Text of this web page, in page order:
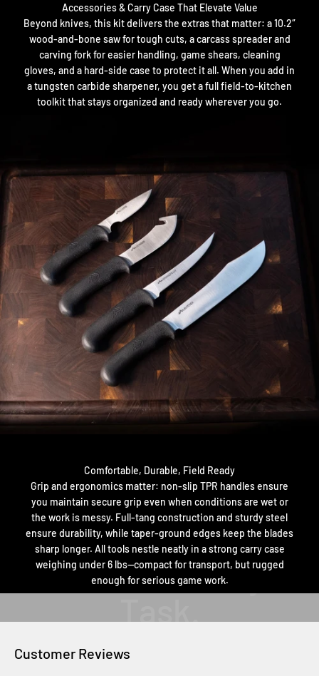
Accessories & Carry Case That Elevate Value
Beyond knives, this kit delivers the extras that matter: a 10.2″
wood-and-bone saw for tough cuts, a carcass spreader and
carving fork for easier handling, game shears, cleaning
gloves, and a hard-side case to protect it all. When you add in
a tungsten carbide sharpener, you get a full field-to-kitchen
toolkit that stays organized and ready wherever you go.
Comfortable, Durable, Field Ready
Grip and ergonomics matter: non-slip TPR handles ensure
you maintain secure grip even when conditions are wet or
the work is messy. Full-tang construction and sturdy steel
ensure durability, while taper-ground edges keep the blades
sharp longer. All tools nestle neatly in a strong carry case
weighing under 6 lbs—compact for transport, but rugged
enough for serious game work.
Customer Reviews